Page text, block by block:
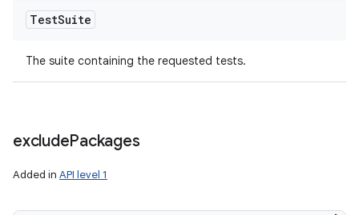
TestSuite
The suite containing the requested tests.
excludePackages
Added in API level 1